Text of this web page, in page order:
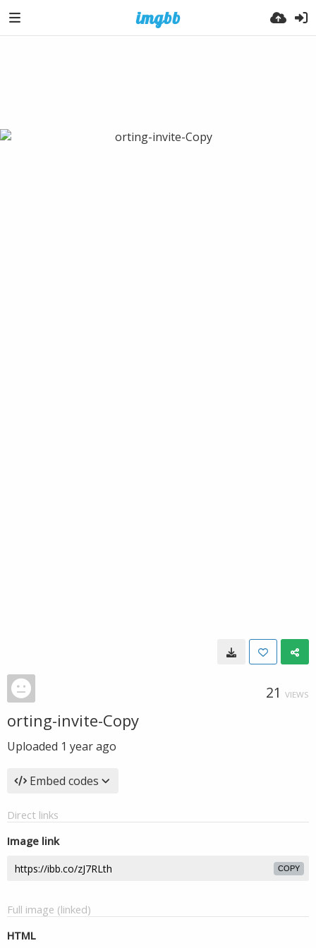
21 VIEWS
orting-invite-Copy
Uploaded 1 year ago
Embed codes
Direct links
Image link
COPY
Full image (linked)
HTML